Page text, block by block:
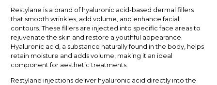
Restylane is a brand of hyaluronic acid-based dermal fillers
that smooth wrinkles, add volume, and enhance facial
contours. These fillers are injected into specific face areas to
rejuvenate the skin and restore a youthful appearance.
Hyaluronic acid, a substance naturally found in the body, helps
retain moisture and adds volume, making it an ideal
component for aesthetic treatments.
Restylane injections deliver hyaluronic acid directly into the